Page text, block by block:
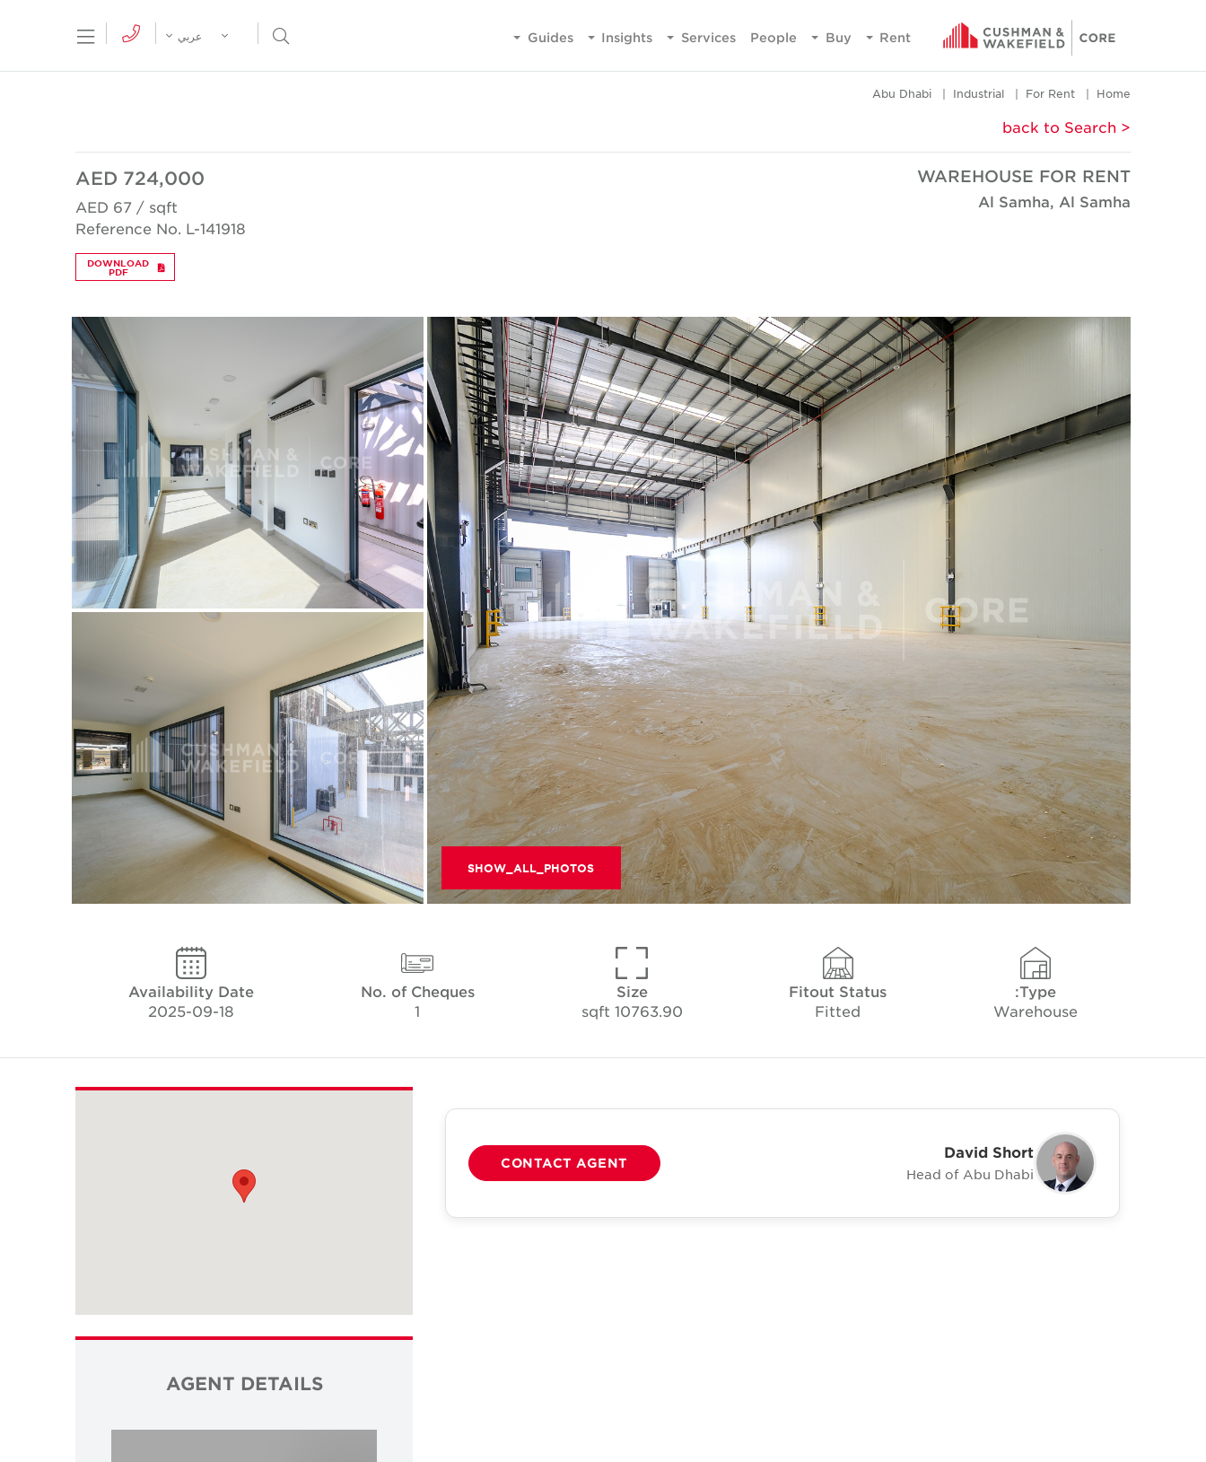
Rent
Buy
People
Services
Insights
Guides
Menu Open Search Menu
عربي
Home
For Rent
Industrial
Abu Dhabi
< back to Search
WAREHOUSE FOR RENT
Al Samha, Al Samha
AED 724,000
AED 67 / sqft
Reference No. L-141918
DOWNLOAD
PDF
SHOW_ALL_PHOTOS
Type:
Warehouse
Fitout Status
Fitted
Size
10763.90 sqft
No. of Cheques
1
Availability Date
2025-09-18
David Short
Head of Abu Dhabi
CONTACT AGENT
AGENT DETAILS